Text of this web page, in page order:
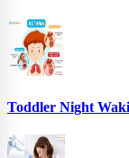
Toddler Night